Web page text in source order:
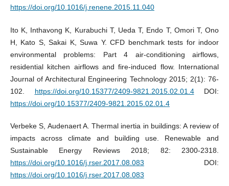
https://doi.org/10.1016/j.renene.2015.11.040
Ito K, Inthavong K, Kurabuchi T, Ueda T, Endo T, Omori T, Ono
H, Kato S, Sakai K, Suwa Y. CFD benchmark tests for indoor
environmental problems: Part 4 air-conditioning airflows,
residential kitchen airflows and fire-induced flow. International
Journal of Architectural Engineering Technology 2015; 2(1): 76-
102. https://doi.org/10.15377/2409-9821.2015.02.01.4DOI:
https://doi.org/10.15377/2409-9821.2015.02.01.4
Verbeke S, Audenaert A. Thermal inertia in buildings: A review of
impacts across climate and building use. Renewable and
Sustainable Energy Reviews 2018; 82: 2300-2318.
https://doi.org/10.1016/j.rser.2017.08.083 DOI:
https://doi.org/10.1016/j.rser.2017.08.083